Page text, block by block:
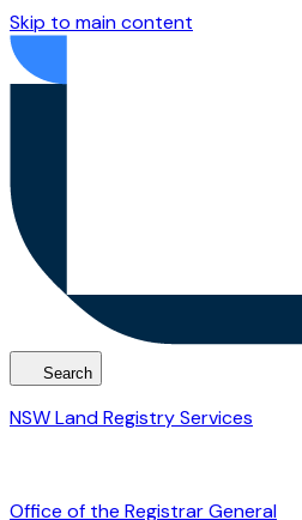
Skip to main content
Search
NSW Land Registry Services
Office of the Registrar General